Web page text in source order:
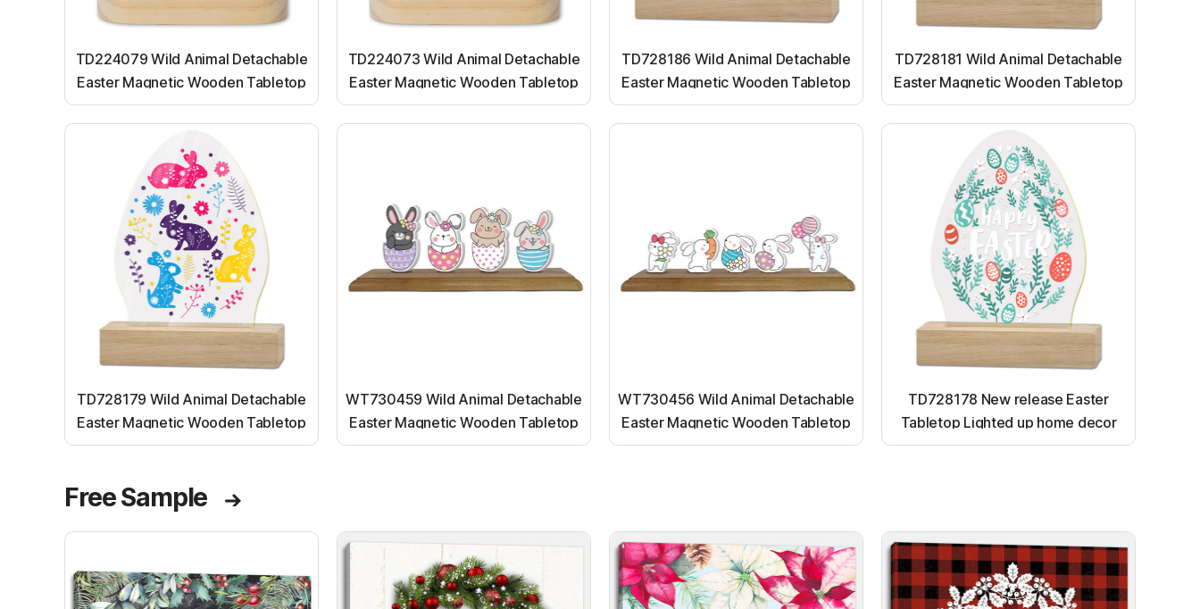
TD224079 Wild Animal Detachable
Easter Magnetic Wooden Tabletop
Ornaments
TD224073 Wild Animal Detachable
Easter Magnetic Wooden Tabletop
Ornaments
TD728186 Wild Animal Detachable
Easter Magnetic Wooden Tabletop
Ornaments
TD728181 Wild Animal Detachable
Easter Magnetic Wooden Tabletop
Ornaments
TD728179 Wild Animal Detachable
Easter Magnetic Wooden Tabletop
Ornaments
WT730459 Wild Animal Detachable
Easter Magnetic Wooden Tabletop
Ornaments
WT730456 Wild Animal Detachable
Easter Magnetic Wooden Tabletop
Ornaments
TD728178 New release Easter
Tabletop Lighted up home decor
ornaments
Free Sample